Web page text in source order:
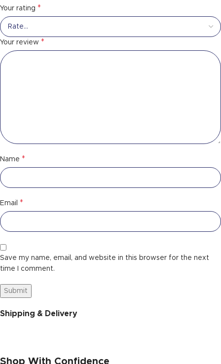
Your rating *
Your review *
Name *
Email *
Save my name, email, and website in this browser for the next
time I comment.
Shipping & Delivery
Shop With Confidence